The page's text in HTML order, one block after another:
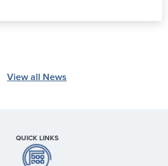
View all News
QUICK LINKS